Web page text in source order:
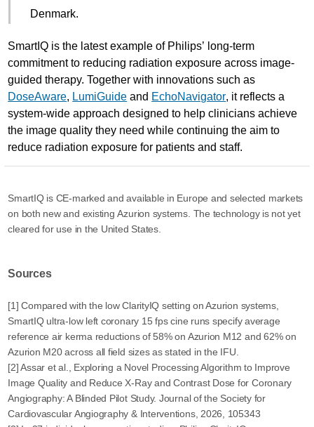
Denmark.
SmartIQ is the latest example of Philips’ long-term
commitment to reducing radiation exposure across image-
guided therapy. Together with innovations such as
DoseAware, LumiGuide and EchoNavigator, it reflects a
system-wide approach designed to help clinicians achieve
the image quality they need while continuing the aim to
reduce radiation exposure for patients and staff.
SmartIQ is CE-marked and available in Europe and selected markets
on both new and existing Azurion systems. The technology is not yet
cleared for use in the United States.
Sources
[1] Compared with the low ClarityIQ setting on Azurion systems,
SmartIQ ultra-low left coronary 15 fps cine runs specify average
reference air kerma reductions of 58% on Azurion M12 and 62% on
Azurion M20 across all field sizes as stated in the IFU.
[2] Assar et al., Exploring a Novel Processing Algorithm to Improve
Image Quality and Reduce X-Ray and Contrast Dose for Coronary
Angiography: A Blinded Pilot Study. Journal of the Society for
Cardiovascular Angiography & Interventions, 2026, 105343